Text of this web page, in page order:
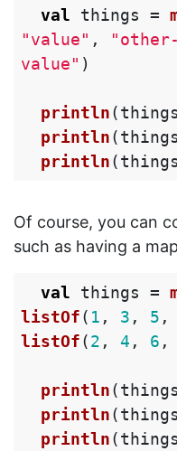
val things =
"value" ,
value" )
println(things
println(things
println(things
Of course, you can
such as having a
val things =
listOf( 1 , 3 , 5 ,
listOf(2 , 4 , 6 ,
println(things
println(things
println(things